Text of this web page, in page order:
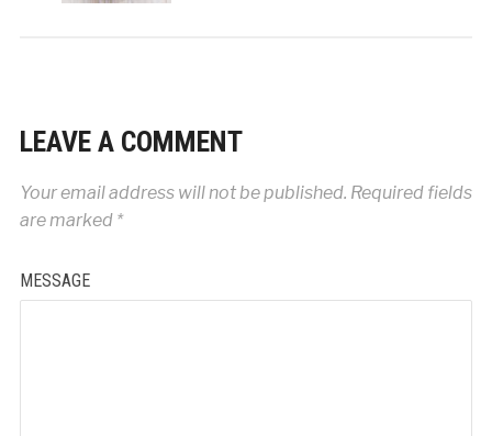
LEAVE A COMMENT
Your email address will not be published. Required fields
are marked *
MESSAGE